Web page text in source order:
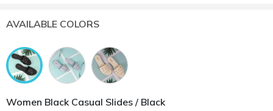
AVAILABLE COLORS
Women Black Casual Slides / Black